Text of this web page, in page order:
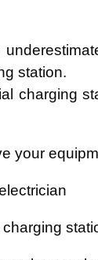
station.
charging
your